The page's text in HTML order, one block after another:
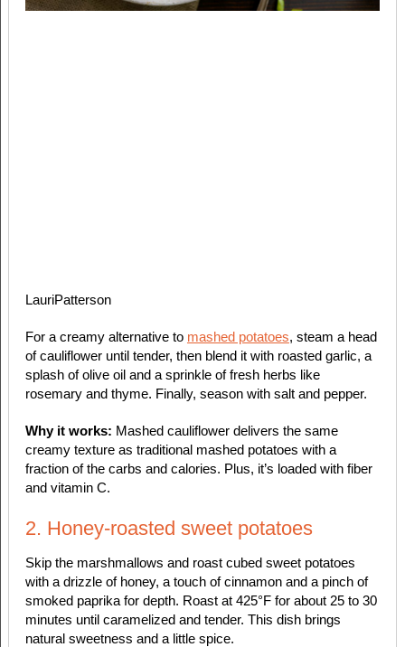
LauriPatterson
For a creamy alternative to mashed potatoes, steam a head
of cauliflower until tender, then blend it with roasted garlic, a
splash of olive oil and a sprinkle of fresh herbs like
rosemary and thyme. Finally, season with salt and pepper.
Why it works: Mashed cauliflower delivers the same
creamy texture as traditional mashed potatoes with a
fraction of the carbs and calories. Plus, it’s loaded with fiber
and vitamin C.
2. Honey-roasted sweet potatoes
Skip the marshmallows and roast cubed sweet potatoes
with a drizzle of honey, a touch of cinnamon and a pinch of
smoked paprika for depth. Roast at 425°F for about 25 to 30
minutes until caramelized and tender. This dish brings
natural sweetness and a little spice.